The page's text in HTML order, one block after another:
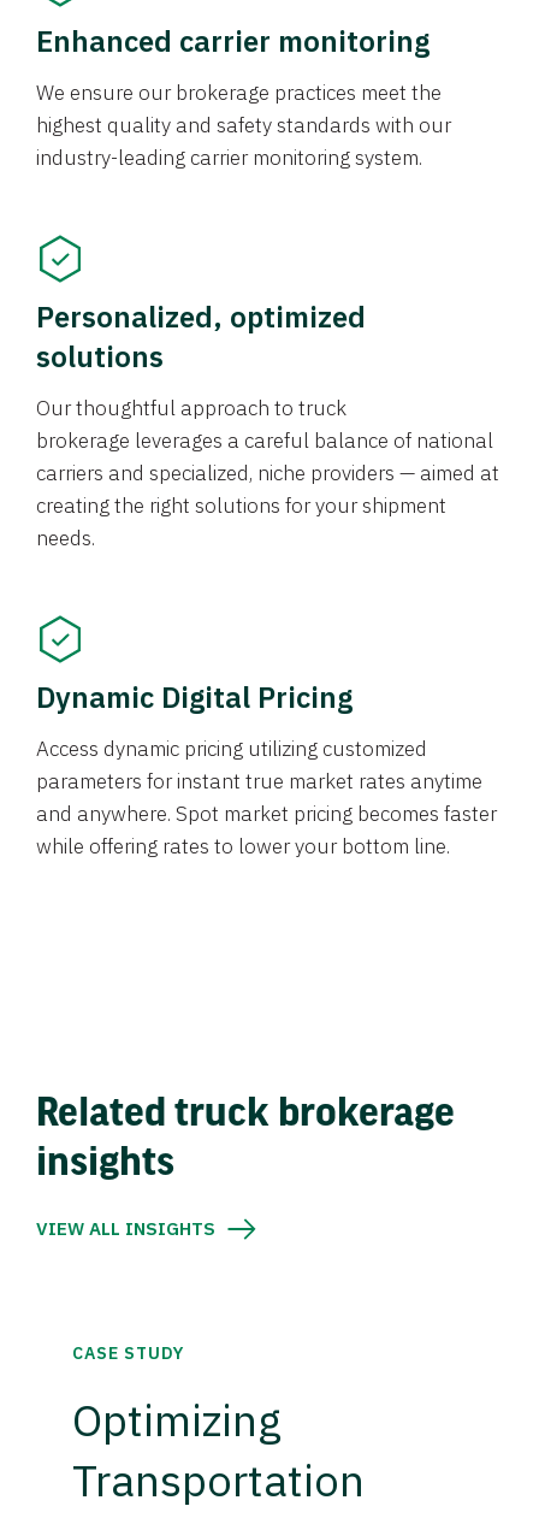
Enhanced carrier monitoring
We ensure our brokerage practices meet the
highest quality and safety standards with our
industry-leading carrier monitoring system.
Personalized, optimized
solutions
Our thoughtful approach to truck
brokerage leverages a careful balance of national
carriers and specialized, niche providers — aimed at
creating the right solutions for your shipment
needs.
Dynamic Digital Pricing
Access dynamic pricing utilizing customized
parameters for instant true market rates anytime
and anywhere. Spot market pricing becomes faster
while offering rates to lower your bottom line.
Related truck brokerage
insights
VIEW ALL INSIGHTS
CASE STUDY
Optimizing
Transportation